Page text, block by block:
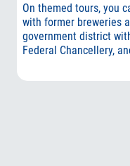
On themed tours, you
with former breweries
government district
Federal Chancellery,